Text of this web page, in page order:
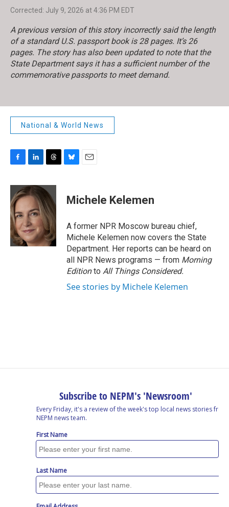
Corrected: July 9, 2026 at 4:36 PM EDT
A previous version of this story incorrectly said the length
of a standard U.S. passport book is 28 pages. It’s 26
pages. The story has also been updated to note that the
State Department says it has a sufficient number of the
commemorative passports to meet demand.
National & World News
c
e
b
o
o
k
n
k
e
d
I
n
r
e
a
d
s
e
s
y
i
l
Michele Kelemen
A former NPR Moscow bureau chief,
Michele Kelemen now covers the State
Department. Her reports can be heard on
all NPR News programs — from Morning
Editionto All Things Considered.
See stories by Michele Kelemen